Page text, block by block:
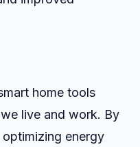
home tools
live and work. By
energy